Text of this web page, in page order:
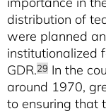
distribution of
were planned
institutionalized
GDR.29 In the
around 1970,
to ensuring that